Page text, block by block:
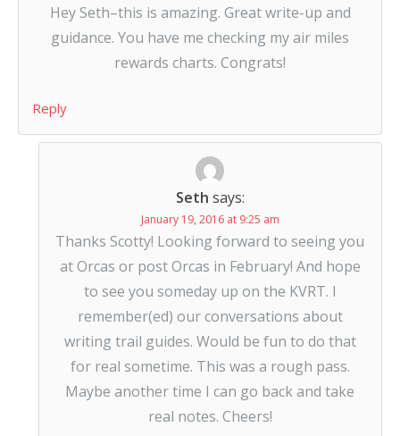
Hey Seth–this is amazing. Great write-up and
guidance. You have me checking my air miles
rewards charts. Congrats!
Reply
Seth says:
January 19, 2016 at 9:25 am
Thanks Scotty! Looking forward to seeing you
at Orcas or post Orcas in February! And hope
to see you someday up on the KVRT. I
remember(ed) our conversations about
writing trail guides. Would be fun to do that
for real sometime. This was a rough pass.
Maybe another time I can go back and take
real notes. Cheers!